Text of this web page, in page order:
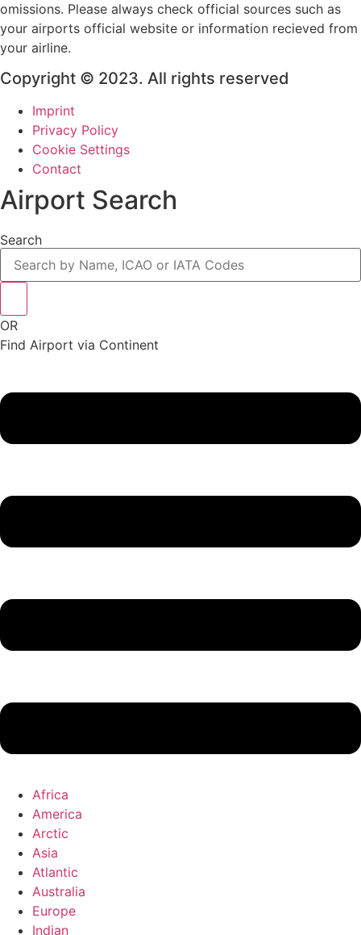
omissions. Please always check official sources such as
your airports official website or information recieved from
your airline.
Copyright © 2023. All rights reserved
Imprint
Privacy Policy
Cookie Settings
Contact
Airport Search
Search
OR
Find Airport via Continent
Menu
Africa
America
Arctic
Asia
Atlantic
Australia
Europe
Indian